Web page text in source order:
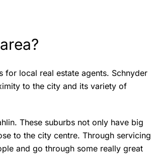
for local real estate agents. Schnyder
to the city and its variety of
These suburbs not only have big
to the city centre. Through servicing
and go through some really great